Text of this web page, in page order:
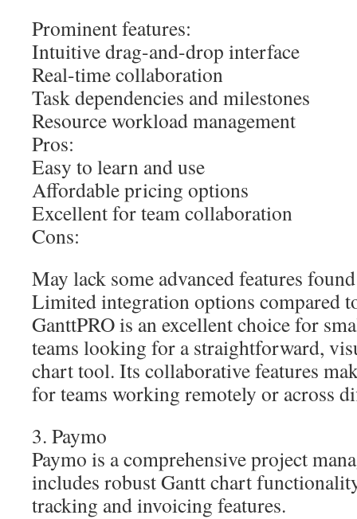
Prominent features:
Intuitive drag-and-drop interface
Real-time collaboration
Task dependencies and milestones
Resource workload management
Pros:
Easy to learn and use
Affordable pricing options
Excellent for team collaboration
Cons:
May lack some advanced features
Limited integration options compared
GanttPRO is an excellent choice for
teams looking for a straightforward,
chart tool. Its collaborative features
for teams working remotely or across
3. Paymo
Paymo is a comprehensive project
includes robust Gantt chart
tracking and invoicing features.